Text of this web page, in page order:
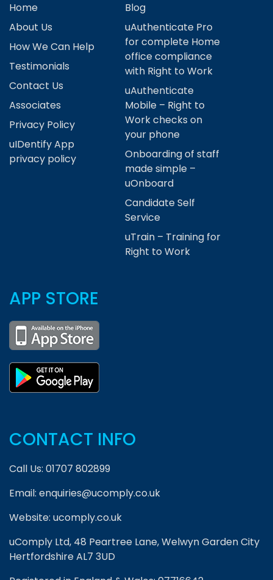
Home
About Us
How We Can Help
Testimonials
Contact Us
Associates
Privacy Policy
uIDentify App
privacy policy
Blog
uAuthenticate Pro
for complete Home
office compliance
with Right to Work
uAuthenticate
Mobile – Right to
Work checks on
your phone
Onboarding of staff
made simple –
uOnboard
Candidate Self
Service
uTrain – Training for
Right to Work
APP STORE
CONTACT INFO
Call Us: 01707 802899
Email: enquiries@ucomply.co.uk
Website: ucomply.co.uk
uComply Ltd, 48 Peartree Lane, Welwyn Garden City
Hertfordshire AL7 3UD